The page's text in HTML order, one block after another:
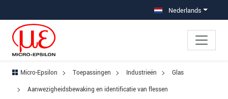
Nederlands
Micro-Epsilon Toepassingen Industrieën
Glas
Aanwezigheidsbewaking en identificatie van flessen